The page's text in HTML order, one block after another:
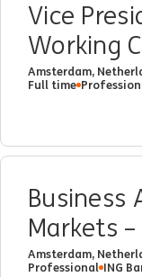
Vice
Working
Amsterdam,
Full time
Business
Markets
Amsterdam,
Professional ING